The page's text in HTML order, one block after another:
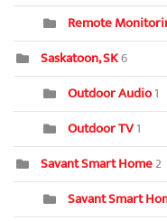
Remote
Saskatoon, SK6
Outdoor Audio1
Outdoor TV1
Savant Smart Home2
Savant Smart